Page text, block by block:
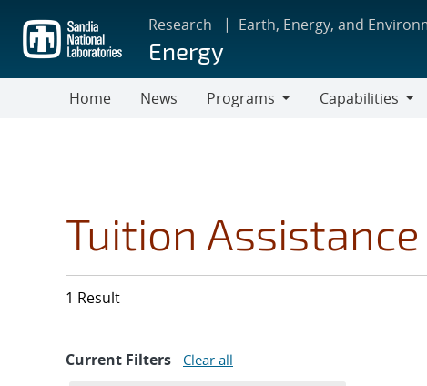
main
content
Research Earth, Energy, and
Energy
Home News
Programs
Capabilities
Tuition
1 Result
Current Filters Clear all